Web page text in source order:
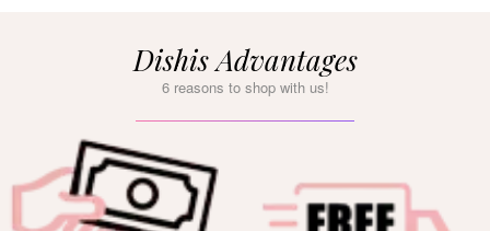
Dishis Advantages
6 reasons to shop with us!